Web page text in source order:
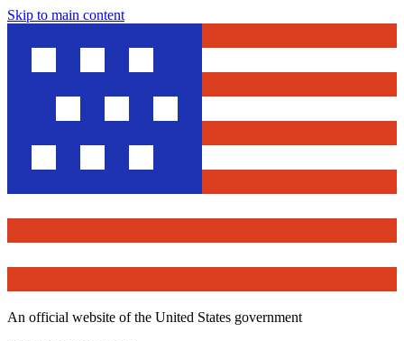
Skip to main content
An official website of the United States government